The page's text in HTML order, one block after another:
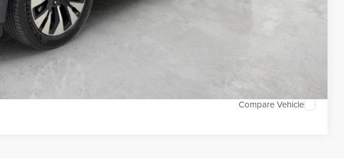
START YOUR DEAL
I'M INTERESTED
Compare Vehicle